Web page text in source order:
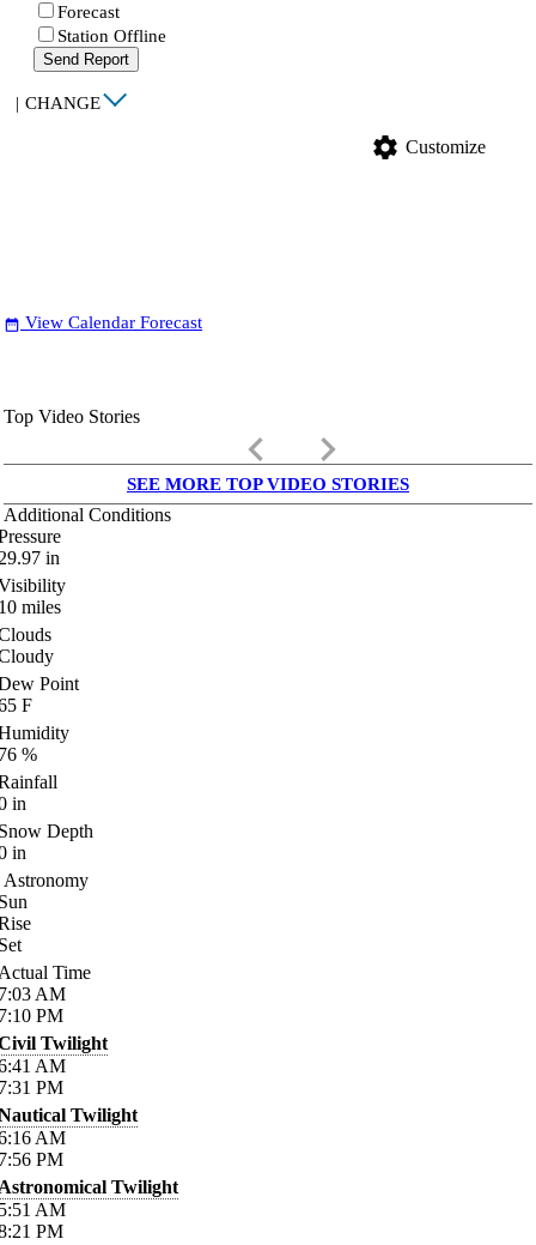
Forecast
Station Offline
Send Report
| CHANGE
settings Customize
date_range View Calendar Forecast
Top Video Stories
keyboard_arrow_left keyboard_arrow_right
SEE MORE TOP VIDEO STORIES
Additional Conditions
in
miles
Point
F
%
in
Depth
in
Astronomy
Time
AM
PM
Twilight
AM
PM
Twilight
AM
PM
Twilight
AM
PM